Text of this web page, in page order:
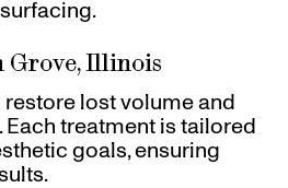
Illinois
lost volume and
treatment is tailored
goals, ensuring